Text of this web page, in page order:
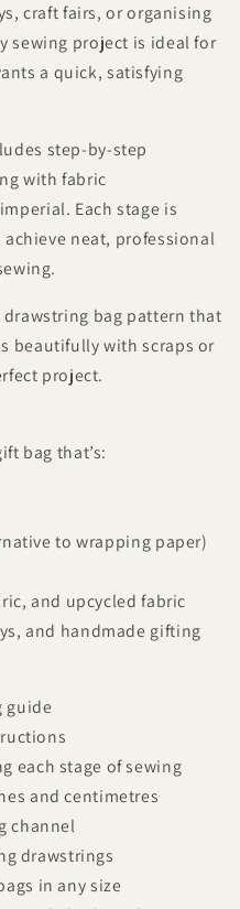
craft fairs, or organising
sewing project is ideal for
a quick, satisfying
step-by-step
with fabric
Each stage is
neat, professional
drawstring bag pattern that
beautifully with scraps or
project.
bag that’s:
to wrapping paper)
and upcycled fabric
and handmade gifting
guide
each stage of sewing
and centimetres
channel
drawstrings
in any size